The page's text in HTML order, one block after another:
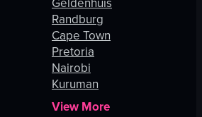
Randburg
Cape Town
Pretoria
Nairobi
Kuruman
View More